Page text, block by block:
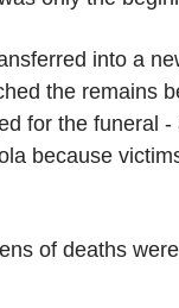
into a
the remains
for the funeral
because
of deaths